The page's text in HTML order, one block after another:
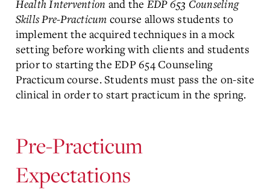
Health Intervention and the EDP 653 Counseling
Skills Pre-Practicum course allows students to
implement the acquired techniques in a mock
setting before working with clients and students
prior to starting the EDP 654 Counseling
Practicum course. Students must pass the on-site
clinical in order to start practicum in the spring.
Pre-Practicum
Expectations